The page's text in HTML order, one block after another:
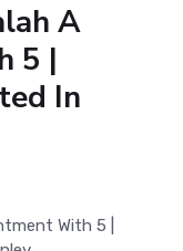
A
5 |
In